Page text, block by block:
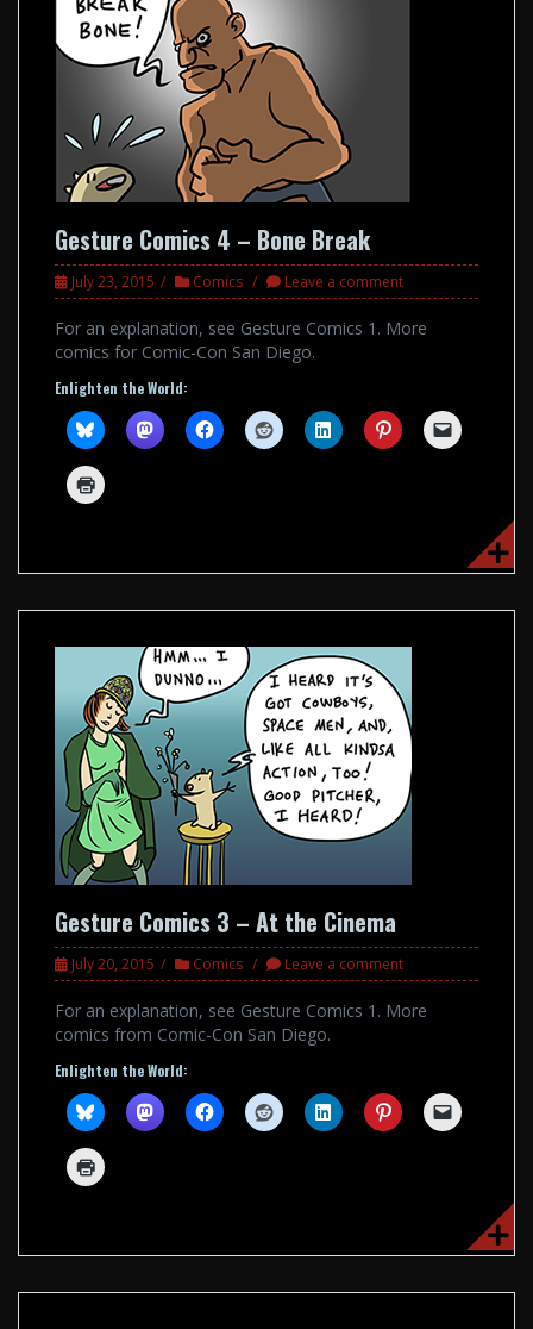
Gesture Comics 4 – Bone Break
July 23, 2015 Comics Leave a comment
For an explanation, see Gesture Comics 1. More
comics for Comic-Con San Diego.
Enlighten the World:
Gesture Comics 3 – At the Cinema
July 20, 2015 Comics Leave a comment
For an explanation, see Gesture Comics 1. More
comics from Comic-Con San Diego.
Enlighten the World: